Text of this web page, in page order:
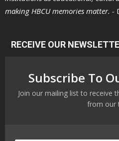
making HBCU memories matter. -
RECEIVE OUR
Subscribe To
Join our mailing list to receive
from our